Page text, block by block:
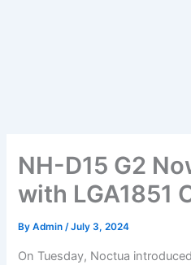
NH-D15 G2
with LGA1851
ByAdmin/July 3, 2024
On Tuesday, Noctua